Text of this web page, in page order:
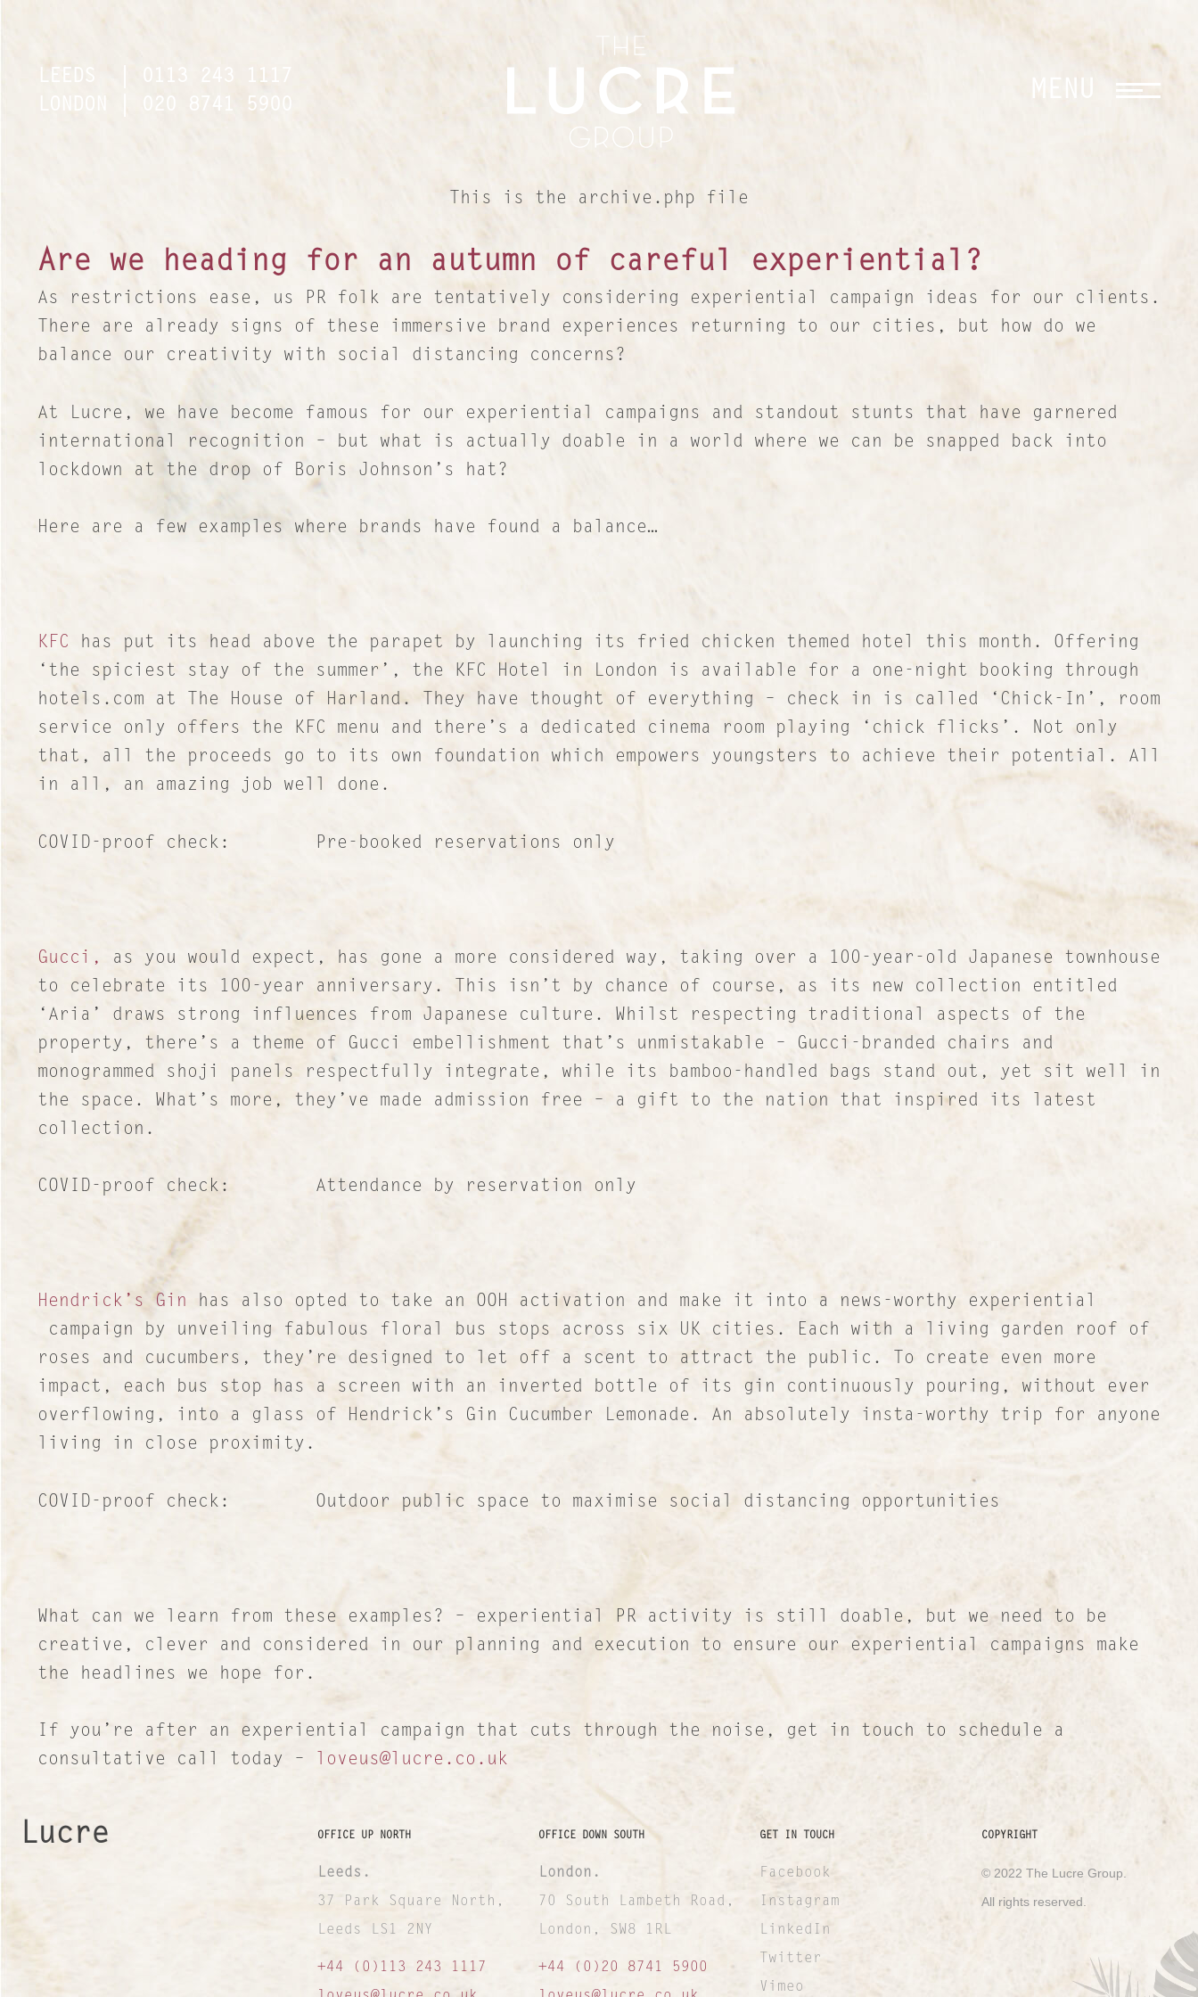
LEEDS
| 0113 243 1117
LONDON
| 020 8741 5900
MENU
LEEDS
| 0113 243 1117
LONDON | 020 8741 5900
CLOSE
Contact
About Us
Work with us
Lucre Search Savvy PR
I&I Ideas & Insight
Our Case Studies
News and Views
INTERNATIONAL NETWORK
This is the archive.php file
Are we heading for an autumn of careful experiential?
As restrictions ease, us PR folk are tentatively considering experiential campaign ideas for our clients.
There are already signs of these immersive brand experiences returning to our cities, but how do we
balance our creativity with social distancing concerns?
At Lucre, we have become famous for our experiential campaigns and standout stunts that have garnered
international recognition – but what is actually doable in a world where we can be snapped back into
lockdown at the drop of Boris Johnson’s hat?
Here are a few examples where brands have found a balance…
KFC has put its head above the parapet by launching its fried chicken themed hotel this month. Offering
‘the spiciest stay of the summer’, the KFC Hotel in London is available for a one-night booking through
hotels.com at The House of Harland. They have thought of everything – check in is called ‘Chick-In’, room
service only offers the KFC menu and there’s a dedicated cinema room playing ‘chick flicks’. Not only
that, all the proceeds go to its own foundation which empowers youngsters to achieve their potential. All
in all, an amazing job well done.
COVID-proof check: Pre-booked reservations only
Gucci,
as you would expect, has gone a more considered way, taking over a 100-year-old Japanese townhouse
to celebrate its 100-year anniversary. This isn’t by chance of course, as its new collection entitled
‘Aria’ draws strong influences from Japanese culture. Whilst respecting traditional aspects of the
property, there’s a theme of Gucci embellishment that’s unmistakable – Gucci-branded chairs and
monogrammed shoji panels respectfully integrate, while its bamboo-handled bags stand out, yet sit well in
the space. What’s more, they’ve made admission free – a gift to the nation that inspired its latest
collection.
COVID-proof check: Attendance by reservation only
Hendrick’s Gin has also opted to take an OOH activation and make it into a news-worthy experiential
campaign by unveiling fabulous floral bus stops across six UK cities. Each with a living garden roof of
roses and cucumbers, they’re designed to let off a scent to attract the public. To create even more
impact, each bus stop has a screen with an inverted bottle of its gin continuously pouring, without ever
overflowing, into a glass of Hendrick’s Gin Cucumber Lemonade. An absolutely insta-worthy trip for anyone
living in close proximity.
COVID-proof check: Outdoor public space to maximise social distancing opportunities
What can we learn from these examples? – experiential PR activity is still doable, but we need to be
creative, clever and considered in our planning and execution to ensure our experiential campaigns make
the headlines we hope for.
If you’re after an experiential campaign that cuts through the noise, get in touch to schedule a
consultative call today –
loveus@lucre.co.uk
Lucre OFFICE UP NORTH
Leeds.
37 Park Square North,
Leeds LS1 2NY
+44 (0)113 243 1117
OFFICE DOWN SOUTH
London.
70 South Lambeth Road,
London, SW8 1RL
+44 (0)20 8741 5900
GET IN TOUCH
Facebook
Instagram
LinkedIn
Twitter
Vimeo
COPYRIGHT
© 2022 The Lucre Group.
All rights reserved.